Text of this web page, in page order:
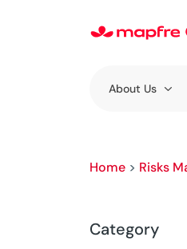
About Us
Home > Risks
Category